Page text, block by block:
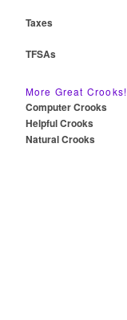
Taxes
TFSAs
More Great Crooks!
Computer Crooks
Helpful Crooks
Natural Crooks